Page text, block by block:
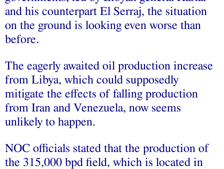
and his counterpart El Serraj, the situation
on the ground is looking even worse than
before.
The eagerly awaited oil production increase
from Libya, which could supposedly
mitigate the effects of falling production
from Iran and Venezuela, now seems
unlikely to happen.
NOC officials stated that the production of
the 315,000 bpd field, which is located in